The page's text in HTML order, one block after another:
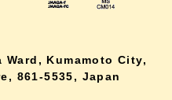
Kumamoto City,
861-5535, Japan